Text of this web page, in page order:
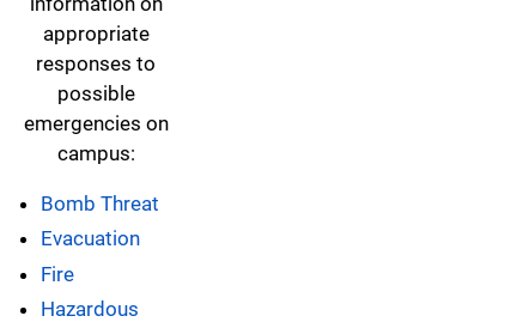
appropriate
responses to
possible
emergencies on
campus:
Bomb Threat
Evacuation
Fire
Hazardous